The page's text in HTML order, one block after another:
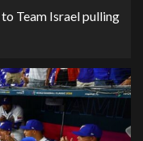
Team Israel pulling